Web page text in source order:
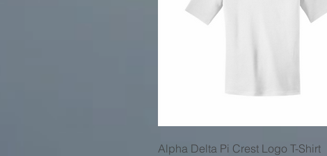
Alpha Delta Pi Crest Logo T-Shirt